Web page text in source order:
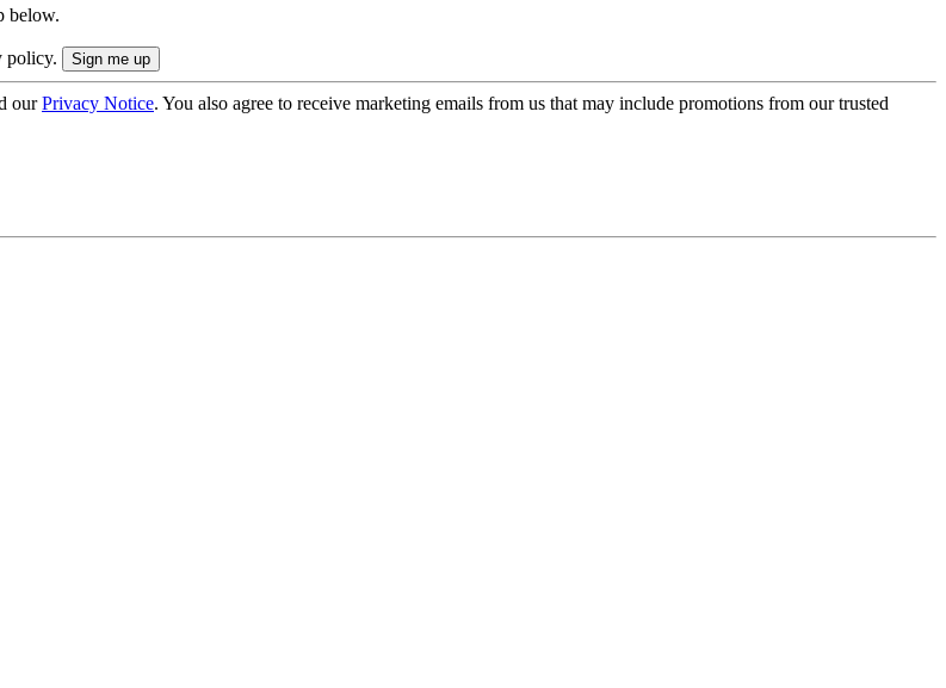
below.
policy.
ourPrivacy Notice. You also agree to receive marketing emails from us that may include promotions from our trusted